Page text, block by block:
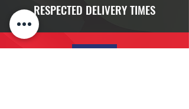
RESPECTED DELIVERY TIMES